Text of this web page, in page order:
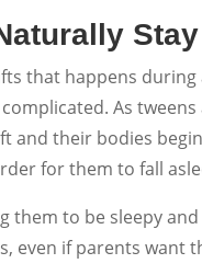
that happens
As
and their bodies
for them to fall
them to be sleepy
even if parents want